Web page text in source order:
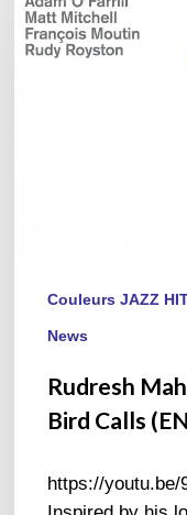
Bird
Couleurs JAZZ
News
Rudresh
Bird Calls
https://youtu.be/